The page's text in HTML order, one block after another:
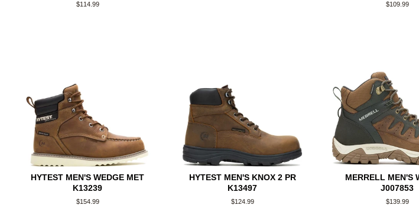
Regular
$114.99
Regular
$109.99
HYTEST MEN'S WEDGE MET
K13239
Regular
$154.99
HYTEST MEN'S KNOX 2 PR
K13497
Regular
$124.99
MERRELL MEN'S
J007853
Regular
$139.99